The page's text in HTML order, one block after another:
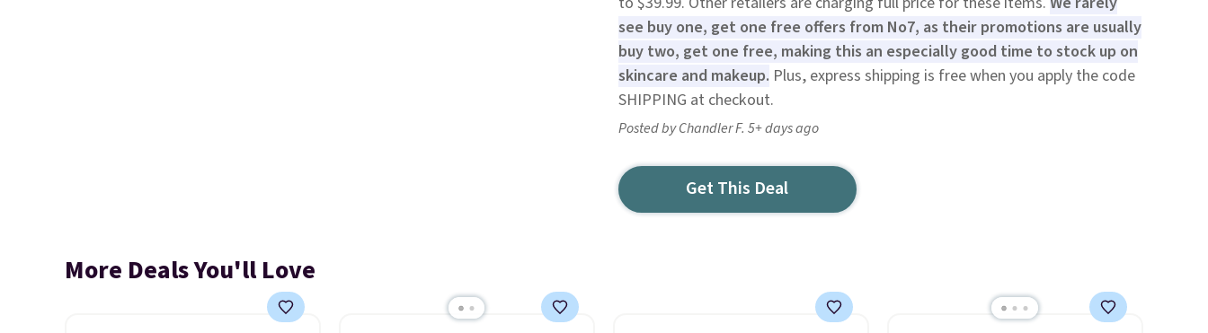
see buy one, get one free offers from No7, as their promotions are usually
buy two, get one free, making this an especially good time to stock up on
skincare and makeup. Plus, express shipping is free when you apply the code
SHIPPING at checkout.
Posted by Chandler F. 5+ days ago
Get This Deal
More Deals You'll Love